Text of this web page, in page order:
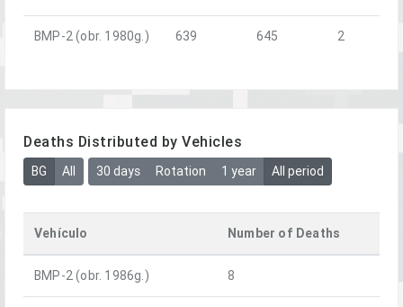
BMP-2 (obr. 1980g.) 639 645 2
Deaths Distributed by Vehicles
BG All 30 days Rotation 1 year All period
Vehículo Number of Deaths
BMP-2 (obr. 1986g.) 8